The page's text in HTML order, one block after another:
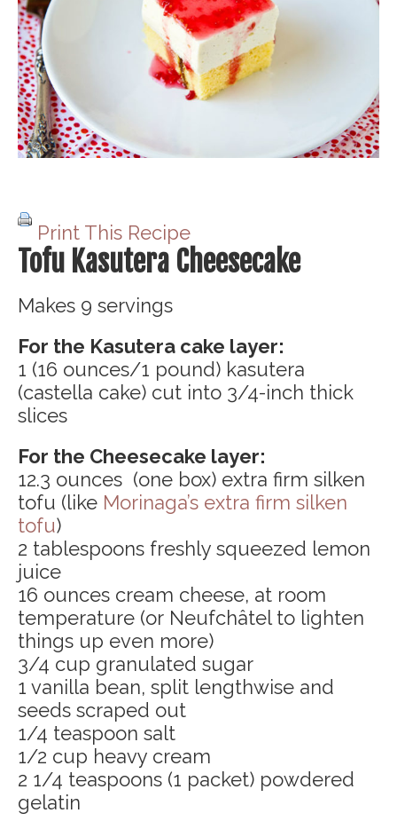
Print This Recipe
Tofu Kasutera Cheesecake
Makes 9 servings
For the Kasutera cake layer:
1 (16 ounces/1 pound) kasutera
(castella cake) cut into 3/4-inch thick
slices
For the Cheesecake layer:
12.3 ounces (one box) extra firm silken
tofu (like Morinaga’s extra firm silken
tofu)
2 tablespoons freshly squeezed lemon
juice
16 ounces cream cheese, at room
temperature (or Neufchâtel to lighten
things up even more)
3/4 cup granulated sugar
1 vanilla bean, split lengthwise and
seeds scraped out
1/4 teaspoon salt
1/2 cup heavy cream
2 1/4 teaspoons (1 packet) powdered
gelatin